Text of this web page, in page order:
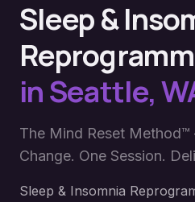
Sleep &
inSeattle,
The Mind Reset
Change. One Session.
Sleep & Insomnia